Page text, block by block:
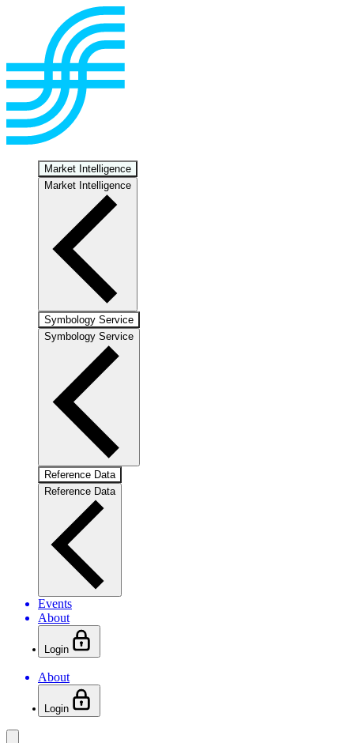
Market Intelligence
Market Intelligence
Symbology Service
Symbology Service
Reference Data
Reference Data
Events
About
Login
About
Login